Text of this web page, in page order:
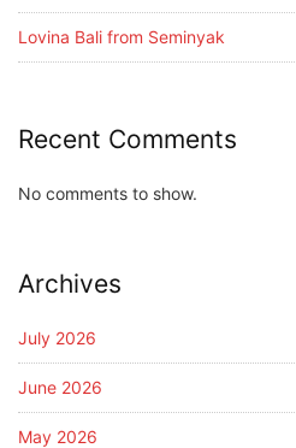
Lovina Bali from Seminyak
Recent Comments
No comments to show.
Archives
July 2026
June 2026
May 2026